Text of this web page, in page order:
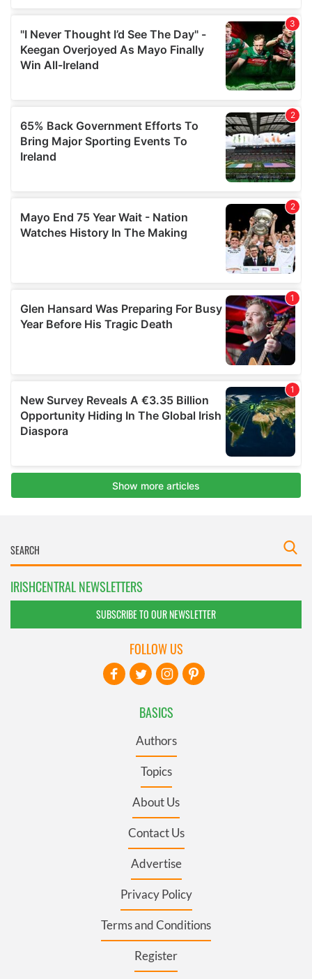
IRISHCENTRAL NEWSLETTERS
SUBSCRIBE TO OUR NEWSLETTER
BASICS
Authors
Topics
About Us
Contact Us
Advertise
Privacy Policy
Terms and Conditions
Register
FOLLOW US